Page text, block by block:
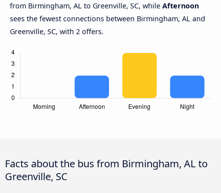
from Birmingham, AL to Greenville, SC, while Afternoon
sees the fewest connections between Birmingham, AL and
Greenville, SC, with 2 offers.
Facts about the bus from Birmingham, AL to
Greenville, SC